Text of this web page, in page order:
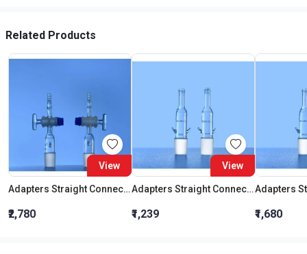
Related Products
View
Adapters Straight Connection With Stopcock Cone 19:26
₹2,780
View
Adapters Straight Connection Cone 29:32
₹1,239 ₹1,680